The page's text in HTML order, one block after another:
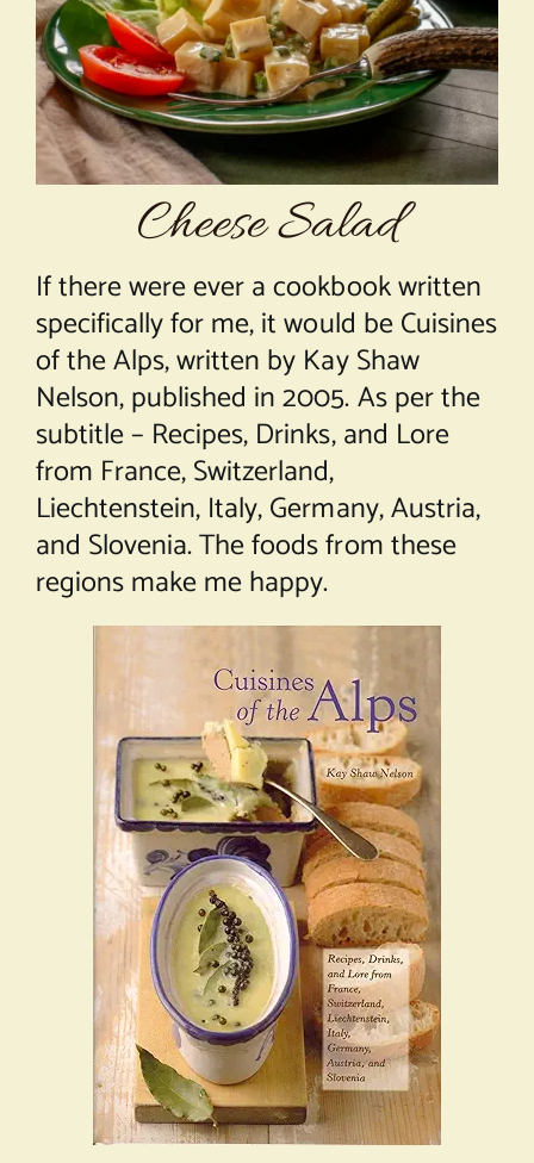
About Chef Mimi
Cheese Salad
If there were ever a cookbook written
specifically for me, it would be Cuisines
of the Alps, written by Kay Shaw
Nelson, published in 2005. As per the
subtitle – Recipes, Drinks, and Lore
from France, Switzerland,
Liechtenstein, Italy, Germany, Austria,
and Slovenia. The foods from these
regions make me happy.